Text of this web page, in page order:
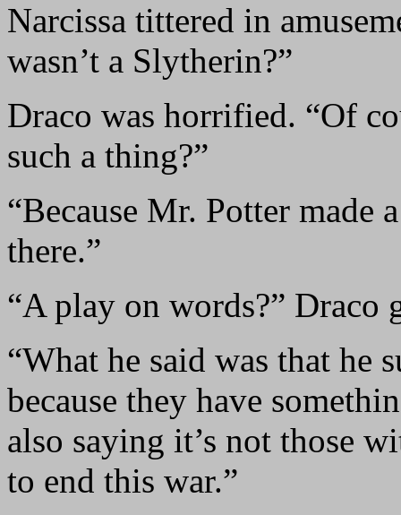
Narcissa tittered in
wasn’t a Slytherin?”
Draco was horrified. “Of
such a thing?”
“Because Mr. Potter made
there.”
“A play on words?” Draco
“What he said was that
because they have
also saying it’s not those
to end this war.”